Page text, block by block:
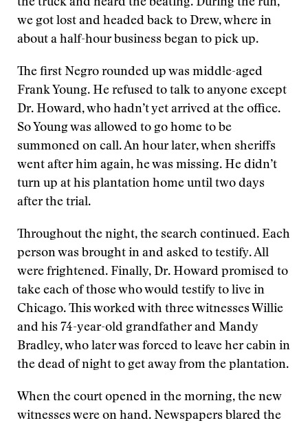
the truck and heard the beating. During the run,
we got lost and headed back to Drew, where in
about a half-hour business began to pick up.
The first Negro rounded up was middle-aged
Frank Young. He refused to talk to anyone except
Dr. Howard, who hadn’t yet arrived at the office.
So Young was allowed to go home to be
summoned on call. An hour later, when sheriffs
went after him again, he was missing. He didn’t
turn up at his plantation home until two days
after the trial.
Throughout the night, the search continued. Each
person was brought in and asked to testify. All
were frightened. Finally, Dr. Howard promised to
take each of those who would testify to live in
Chicago. This worked with three witnesses Willie
and his 74-year-old grandfather and Mandy
Bradley, who later was forced to leave her cabin in
the dead of night to get away from the plantation.
When the court opened in the morning, the new
witnesses were on hand. Newspapers blared the